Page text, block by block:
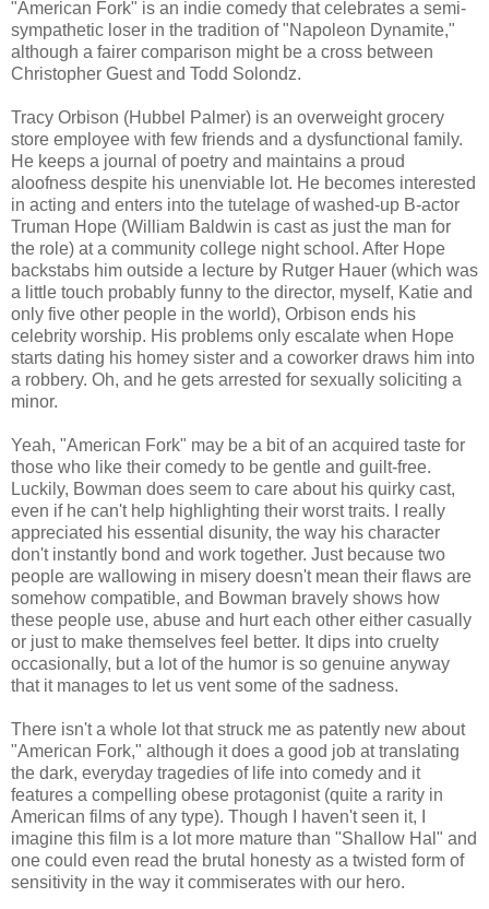
"American Fork" is an indie comedy that celebrates a semi-
sympathetic loser in the tradition of "Napoleon Dynamite,"
although a fairer comparison might be a cross between
Christopher Guest and Todd Solondz.
Tracy Orbison (Hubbel Palmer) is an overweight grocery
store employee with few friends and a dysfunctional family.
He keeps a journal of poetry and maintains a proud
aloofness despite his unenviable lot. He becomes interested
in acting and enters into the tutelage of washed-up B-actor
Truman Hope (William Baldwin is cast as just the man for
the role) at a community college night school. After Hope
backstabs him outside a lecture by Rutger Hauer (which was
a little touch probably funny to the director, myself, Katie and
only five other people in the world), Orbison ends his
celebrity worship. His problems only escalate when Hope
starts dating his homey sister and a coworker draws him into
a robbery. Oh, and he gets arrested for sexually soliciting a
minor.
Yeah, "American Fork" may be a bit of an acquired taste for
those who like their comedy to be gentle and guilt-free.
Luckily, Bowman does seem to care about his quirky cast,
even if he can't help highlighting their worst traits. I really
appreciated his essential disunity, the way his character
don't instantly bond and work together. Just because two
people are wallowing in misery doesn't mean their flaws are
somehow compatible, and Bowman bravely shows how
these people use, abuse and hurt each other either casually
or just to make themselves feel better. It dips into cruelty
occasionally, but a lot of the humor is so genuine anyway
that it manages to let us vent some of the sadness.
There isn't a whole lot that struck me as patently new about
"American Fork," although it does a good job at translating
the dark, everyday tragedies of life into comedy and it
features a compelling obese protagonist (quite a rarity in
American films of any type). Though I haven't seen it, I
imagine this film is a lot more mature than "Shallow Hal" and
one could even read the brutal honesty as a twisted form of
sensitivity in the way it commiserates with our hero.